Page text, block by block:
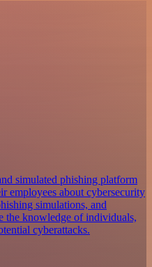
simulated phishing platform
employees about cybersecurity
simulations, and
the knowledge of individuals,
cyberattacks.